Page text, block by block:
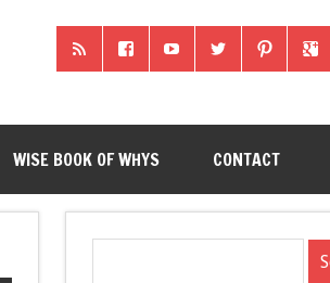
WISE BOOK OF WHYS CONTACT